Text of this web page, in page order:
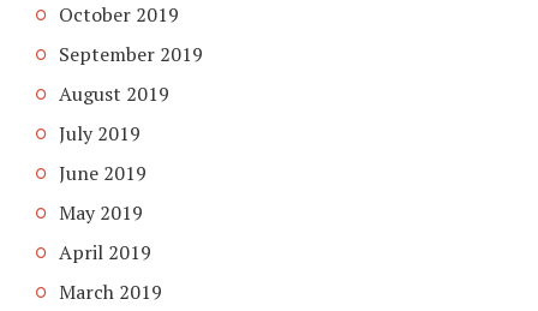
October 2019
September 2019
August 2019
July 2019
June 2019
May 2019
April 2019
March 2019